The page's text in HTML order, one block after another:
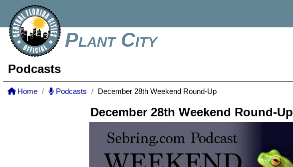
Plant City
Podcasts
Home Podcasts December 28th Weekend Round-Up
December 28th Weekend Round-Up